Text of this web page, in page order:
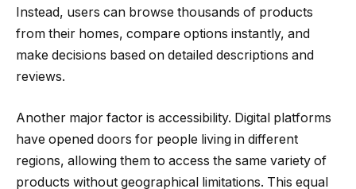
Instead, users can browse thousands of products
from their homes, compare options instantly, and
make decisions based on detailed descriptions and
reviews.
Another major factor is accessibility. Digital platforms
have opened doors for people living in different
regions, allowing them to access the same variety of
products without geographical limitations. This equal